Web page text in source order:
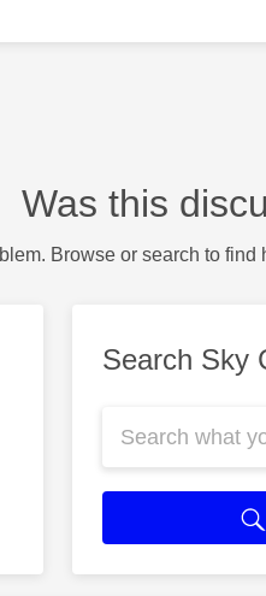
Was this
Browse or search to
Search Sky